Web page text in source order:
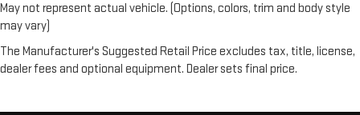
May not represent actual vehicle. (Options, colors, trim and body style
may vary)
The Manufacturer's Suggested Retail Price excludes tax, title, license,
dealer fees and optional equipment. Dealer sets final price.